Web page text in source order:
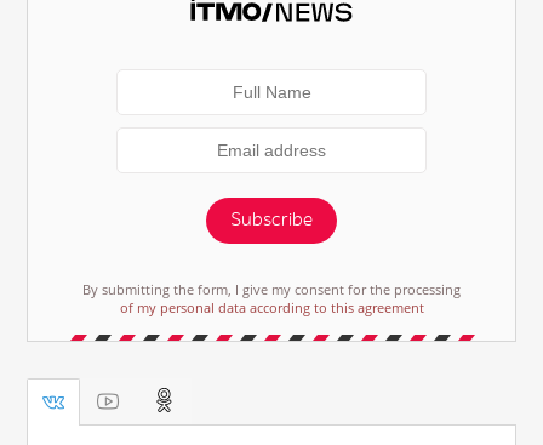
Subscribe
By submitting the form, I give my consent for the processing
of my personal data according to this agreement